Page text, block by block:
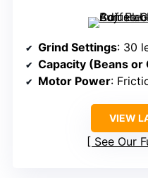
Grind Settings: 30
Capacity (Beans or
Motor Power:
VIEW
See Our